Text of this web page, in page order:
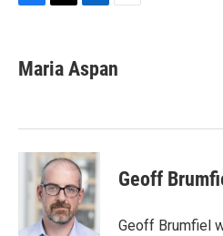
e
b
k
t
t
k
e
n
i
l
Maria Aspan
Geoff
Geoff Brumfiel